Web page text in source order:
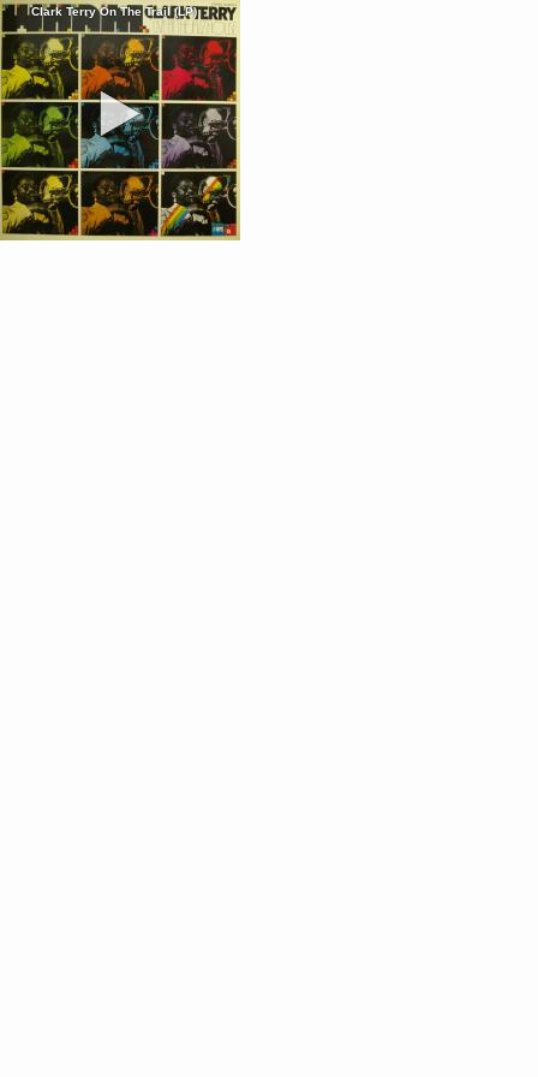
Clark Terry On The Trail (LP)